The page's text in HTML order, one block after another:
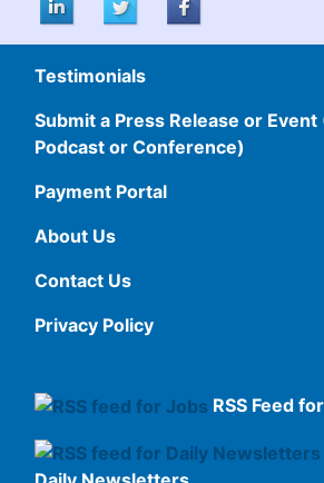
Testimonials
Submit a Press Release or Event
Podcast or Conference)
Payment Portal
About Us
Contact Us
Privacy Policy
RSS Feed